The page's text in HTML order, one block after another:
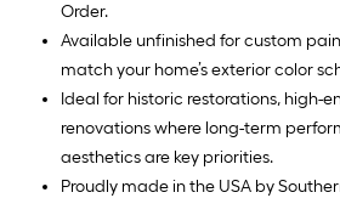
Order.
Available unfinished for custom
match your home’s exterior color
Ideal for historic restorations, high-
renovations where long-term
aesthetics are key priorities.
Proudly made in the USA by